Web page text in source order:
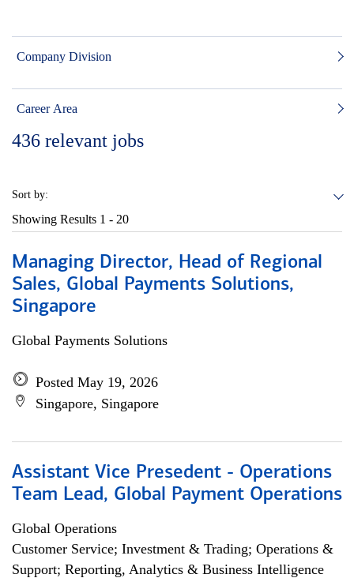
Company Division
Career Area
436 relevant jobs
Sort by:
Showing Results 1 - 20
Managing Director, Head of Regional
Sales, Global Payments Solutions,
Singapore
Global Payments Solutions
Posted May 19, 2026
Singapore, Singapore
Assistant Vice Presedent - Operations
Team Lead, Global Payment Operations
Global Operations
Customer Service; Investment & Trading; Operations &
Support; Reporting, Analytics & Business Intelligence